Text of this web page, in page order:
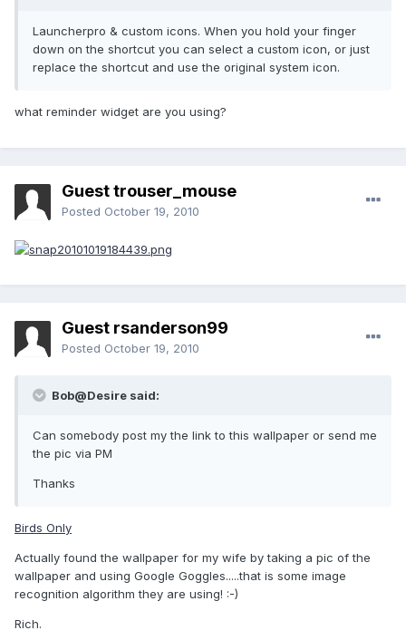
Launcherpro & custom icons. When you hold your finger
down on the shortcut you can select a custom icon, or just
replace the shortcut and use the original system icon.
what reminder widget are you using?
Guest trouser_mouse
Posted October 19, 2010
Guest rsanderson99
Posted October 19, 2010
Bob@Desire said:
Can somebody post my the link to this wallpaper or send me
the pic via PM
Thanks
Birds Only
Actually found the wallpaper for my wife by taking a pic of the
wallpaper and using Google Goggles.....that is some image
recognition algorithm they are using! :-)
Rich.